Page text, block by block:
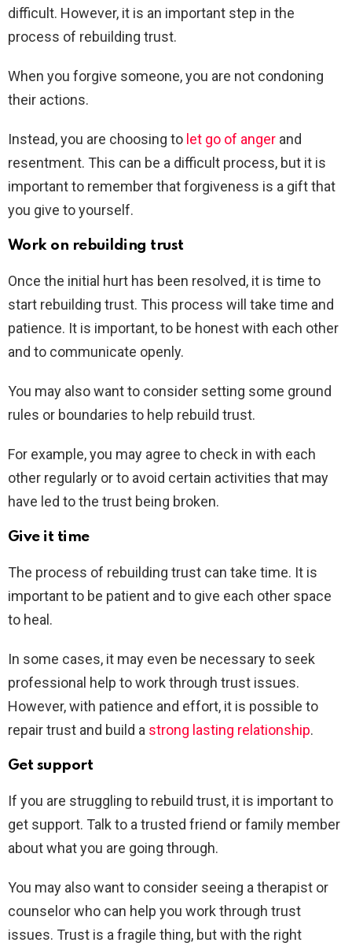
difficult. However, it is an important step in the
process of rebuilding trust.
When you forgive someone, you are not condoning
their actions.
Instead, you are choosing to let go of anger and
resentment. This can be a difficult process, but it is
important to remember that forgiveness is a gift that
you give to yourself.
Work on rebuilding trust
Once the initial hurt has been resolved, it is time to
start rebuilding trust. This process will take time and
patience. It is important, to be honest with each other
and to communicate openly.
You may also want to consider setting some ground
rules or boundaries to help rebuild trust.
For example, you may agree to check in with each
other regularly or to avoid certain activities that may
have led to the trust being broken.
Give it time
The process of rebuilding trust can take time. It is
important to be patient and to give each other space
to heal.
In some cases, it may even be necessary to seek
professional help to work through trust issues.
However, with patience and effort, it is possible to
repair trust and build a strong lasting relationship.
Get support
If you are struggling to rebuild trust, it is important to
get support. Talk to a trusted friend or family member
about what you are going through.
You may also want to consider seeing a therapist or
counselor who can help you work through trust
issues. Trust is a fragile thing, but with the right